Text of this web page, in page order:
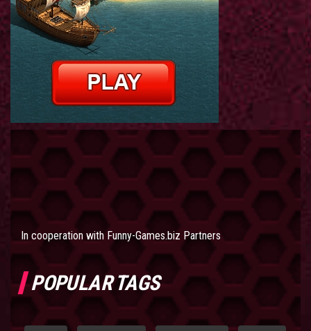
In cooperation with Funny-Games.biz Partners
POPULAR TAGS